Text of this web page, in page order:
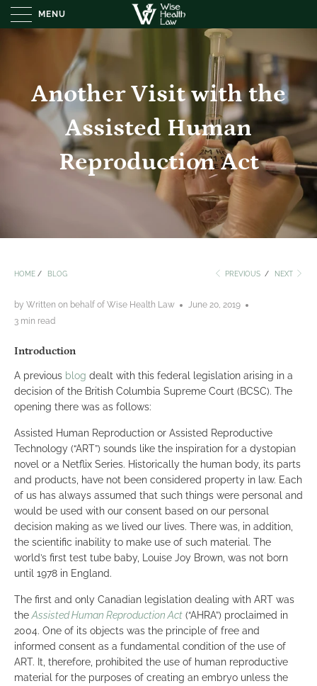
MENU
Another Visit with the
Assisted Human
Reproduction Act
HOME / BLOG PREVIOUS / NEXT
by Written on behalf of Wise Health Law
June 20, 2019
3 min read
Introduction
A previous blog dealt with this federal legislation arising in a
decision of the British Columbia Supreme Court (BCSC). The
opening there was as follows:
Assisted Human Reproduction or Assisted Reproductive
Technology (“ART”) sounds like the inspiration for a dystopian
novel or a Netflix Series. Historically the human body, its parts
and products, have not been considered property in law. Each
of us has always assumed that such things were personal and
would be used with our consent based on our personal
decision making as we lived our lives. There was, in addition,
the scientific inability to make use of such material. The
world’s first test tube baby, Louise Joy Brown, was not born
until 1978 in England.
The first and only Canadian legislation dealing with ART was
the Assisted Human Reproduction Act (“AHRA”) proclaimed in
2004. One of its objects was the principle of free and
informed consent as a fundamental condition of the use of
ART. It, therefore, prohibited the use of human reproductive
material for the purposes of creating an embryo unless the